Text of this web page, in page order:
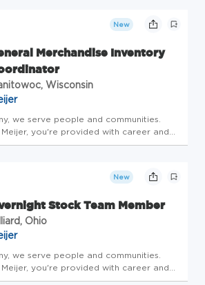
New
Merchandise Inventory
Wisconsin
we serve people and communities.
you're provided with career and
centered around leadership,
New
Stock Team Member
Ohio
we serve people and communities.
you're provided with career and
centered around leadership,